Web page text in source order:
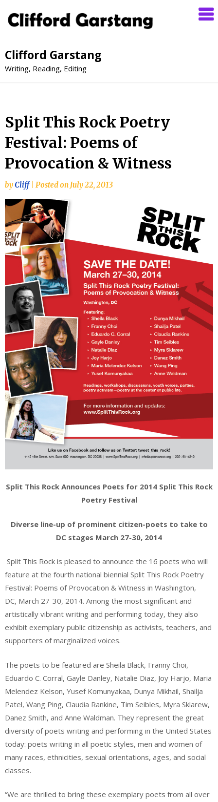
Clifford Garstang
Writing, Reading, Editing
Split This Rock Poetry
Festival: Poems of
Provocation & Witness
byCliff Posted on July 22, 2013
Split This Rock Announces Poets for 2014 Split This Rock
Poetry Festival
Diverse line-up of prominent citizen-poets to take to
DC stages March 27-30, 2014
Split This Rock is pleased to announce the 16 poets who will
feature at the fourth national biennial Split This Rock Poetry
Festival: Poems of Provocation & Witness in Washington,
DC, March 27-30, 2014. Among the most significant and
artistically vibrant writing and performing today, they also
exhibit exemplary public citizenship as activists, teachers, and
supporters of marginalized voices.
The poets to be featured are Sheila Black, Franny Choi,
Eduardo C. Corral, Gayle Danley, Natalie Diaz, Joy Harjo, Maria
Melendez Kelson, Yusef Komunyakaa, Dunya Mikhail, Shailja
Patel, Wang Ping, Claudia Rankine, Tim Seibles, Myra Sklarew,
Danez Smith, and Anne Waldman. They represent the great
diversity of poets writing and performing in the United States
today: poets writing in all poetic styles, men and women of
many races, ethnicities, sexual orientations, ages, and social
classes.
“We are thrilled to bring these exemplary poets from all over